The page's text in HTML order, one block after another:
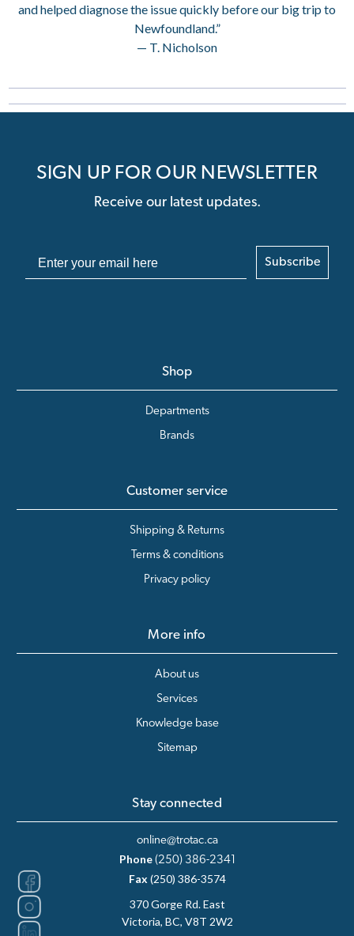
and helped diagnose the issue quickly before our big trip to
Newfoundland.”
— T. Nicholson
SIGN UP FOR OUR NEWSLETTER
Receive our latest updates.
Subscribe
Shop
Departments
Brands
Customer service
Shipping & Returns
Terms & conditions
Privacy policy
More info
About us
Services
Knowledge base
Sitemap
Stay connected
online@trotac.ca
Phone (250) 386-2341
Fax(250) 386-3574
370 Gorge Rd. East
Victoria, BC, V8T 2W2